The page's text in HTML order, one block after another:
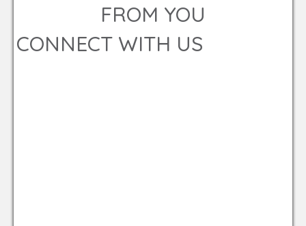
FROM YOU
CONNECT WITH US